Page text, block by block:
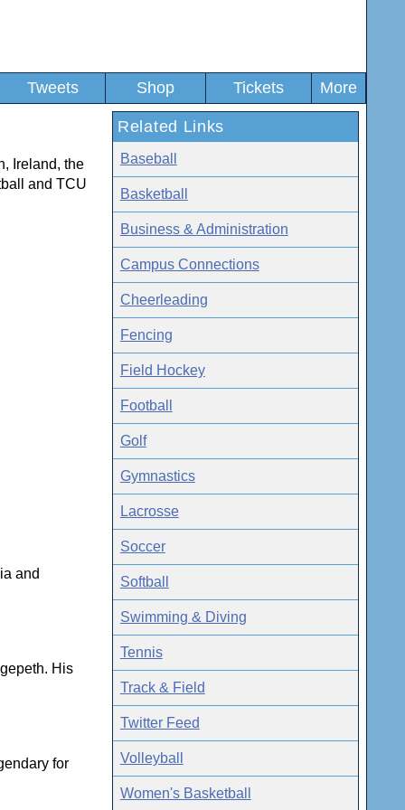
Tweets Shop Tickets More
Ireland, the
and TCU
and
His
for
Related Links
Baseball
Basketball
Business & Administration
Campus Connections
Cheerleading
Fencing
Field Hockey
Football
Golf
Gymnastics
Lacrosse
Soccer
Softball
Swimming & Diving
Tennis
Track & Field
Twitter Feed
Volleyball
Women's Basketball